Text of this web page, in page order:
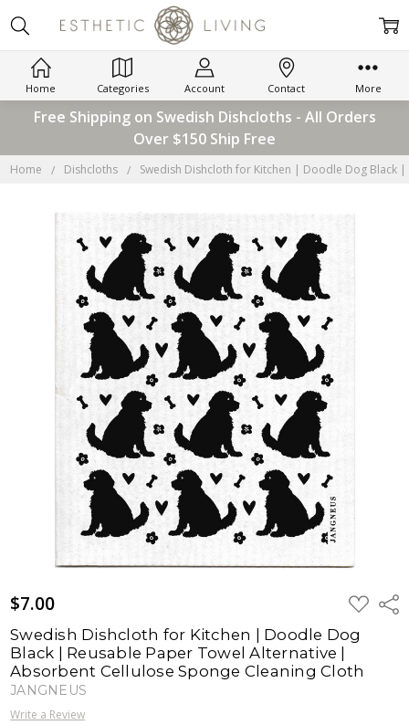
Home Categories Account Contact More
Free Shipping on Swedish Dishcloths - All Orders
Over $150 Ship Free
Home Dishcloths Swedish Dishcloth for Kitchen | Doodle Dog Black
$7.00 ADD
TO
LIST
Swedish Dishcloth for Kitchen | Doodle Dog
Black | Reusable Paper Towel Alternative |
Absorbent Cellulose Sponge Cleaning Cloth
JANGNEUS
Write a Review